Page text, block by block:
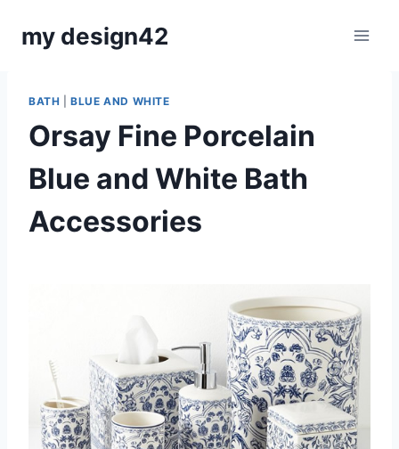
my design42
BATH |BLUE AND WHITE
Orsay Fine Porcelain
Blue and White Bath
Accessories